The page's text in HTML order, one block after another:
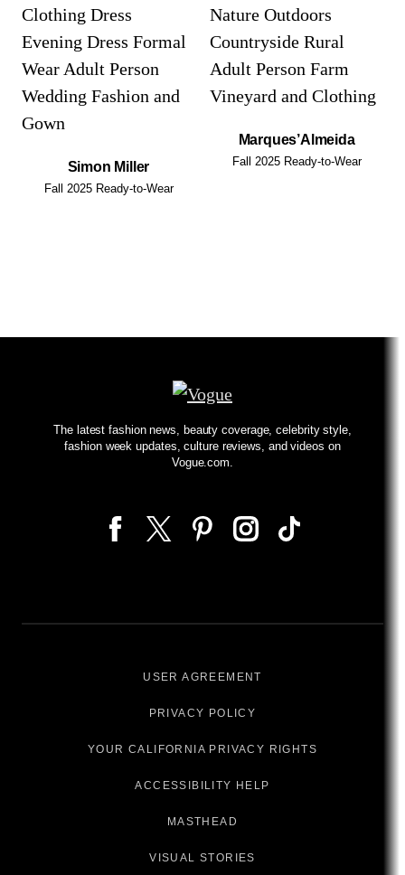
Simon Miller
Fall 2025 Ready-to-Wear
Marques’Almeida
Fall 2025 Ready-to-Wear
The latest fashion news, beauty coverage, celebrity style,
fashion week updates, culture reviews, and videos on
Vogue.com.
USER AGREEMENT
PRIVACY POLICY
YOUR CALIFORNIA PRIVACY RIGHTS
ACCESSIBILITY HELP
MASTHEAD
VISUAL STORIES